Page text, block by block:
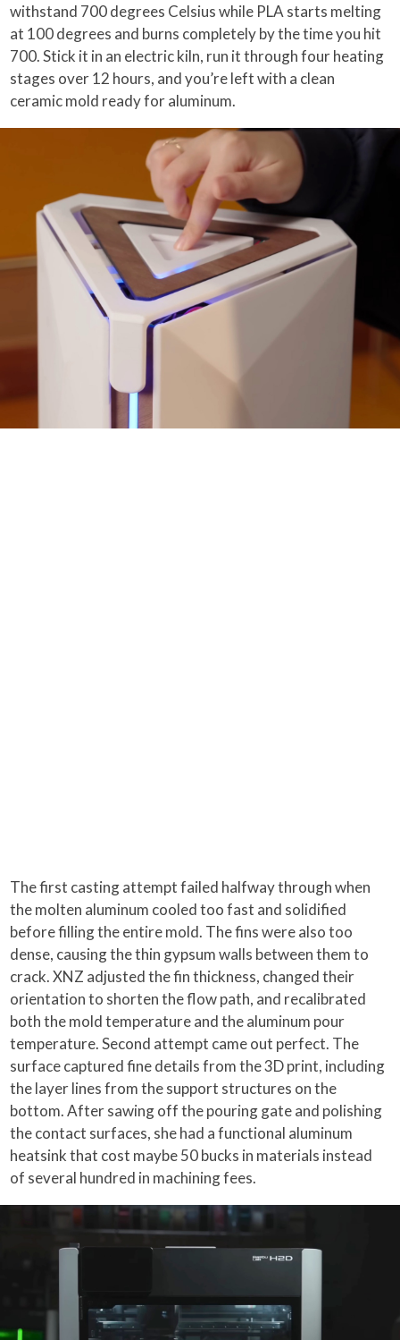
withstand 700 degrees Celsius while PLA starts melting
at 100 degrees and burns completely by the time you hit
700. Stick it in an electric kiln, run it through four heating
stages over 12 hours, and you’re left with a clean
ceramic mold ready for aluminum.
The first casting attempt failed halfway through when
the molten aluminum cooled too fast and solidified
before filling the entire mold. The fins were also too
dense, causing the thin gypsum walls between them to
crack. XNZ adjusted the fin thickness, changed their
orientation to shorten the flow path, and recalibrated
both the mold temperature and the aluminum pour
temperature. Second attempt came out perfect. The
surface captured fine details from the 3D print, including
the layer lines from the support structures on the
bottom. After sawing off the pouring gate and polishing
the contact surfaces, she had a functional aluminum
heatsink that cost maybe 50 bucks in materials instead
of several hundred in machining fees.